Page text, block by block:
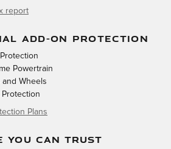
report
ADD-ON PROTECTION
Powertrain
and Wheels
Protection
Plans
YOU CAN TRUST